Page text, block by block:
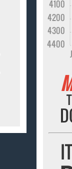
4400
4300
4200
4100